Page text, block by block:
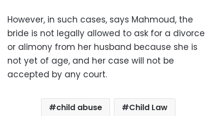
However, in such cases, says Mahmoud, the
bride is not legally allowed to ask for a divorce
or alimony from her husband because she is
not yet of age, and her case will not be
accepted by any court.
child abuse
Child Law